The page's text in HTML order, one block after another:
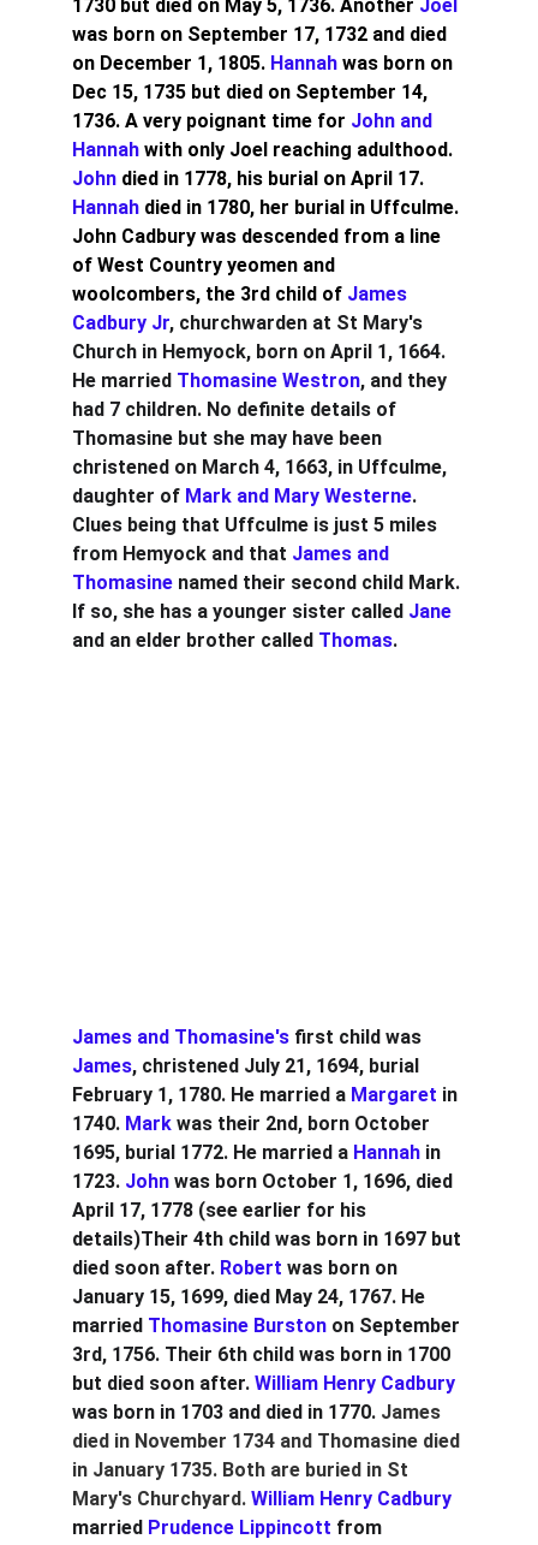
1730 but died on May 5, 1736. Another Joel
was born on September 17, 1732 and died
on December 1, 1805. Hannah was born on
Dec 15, 1735 but died on September 14,
1736. A very poignant time for John and
Hannah with only Joel reaching adulthood.
John died in 1778, his burial on April 17.
Hannah died in 1780, her burial in Uffculme.
John Cadbury was descended from a line
of West Country yeomen and
woolcombers, the 3rd child of James
Cadbury Jr, churchwarden at St Mary's
Church in Hemyock, born on April 1, 1664.
He married Thomasine Westron, and they
had 7 children. No definite details of
Thomasine but she may have been
christened on March 4, 1663, in Uffculme,
daughter of Mark and Mary Westerne.
Clues being that Uffculme is just 5 miles
from Hemyock and that James and
Thomasine named their second child Mark.
If so, she has a younger sister called Jane
and an elder brother called Thomas.
James and Thomasine's first child was
James, christened July 21, 1694, burial
February 1, 1780. He married a Margaret in
1740. Mark was their 2nd, born October
1695, burial 1772. He married a Hannah in
1723. John was born October 1, 1696, died
April 17, 1778 (see earlier for his
details)Their 4th child was born in 1697 but
died soon after. Robert was born on
January 15, 1699, died May 24, 1767. He
married Thomasine Burston on September
3rd, 1756. Their 6th child was born in 1700
but died soon after. William Henry Cadbury
was born in 1703 and died in 1770. James
died in November 1734 and Thomasine died
in January 1735. Both are buried in St
Mary's Churchyard. William Henry Cadbury
married Prudence Lippincott from